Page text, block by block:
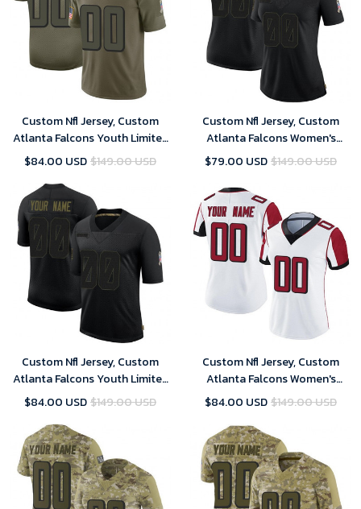
Custom Nfl Jersey, Custom
Atlanta Falcons Youth Limited
Custom 2019 Salute to Service
$84.00 USD$149.00 USD
Custom Nfl Jersey, Custom
Atlanta Falcons Women's
Limited Custom 2020 Salute
$79.00 USD$149.00 USD
Custom Nfl Jersey, Custom
Atlanta Falcons Youth Limited
Custom 2020 Salute To
$84.00 USD$149.00 USD
Custom Nfl Jersey, Custom
Atlanta Falcons Women's
Limited Custom Vapor
$84.00 USD$149.00 USD